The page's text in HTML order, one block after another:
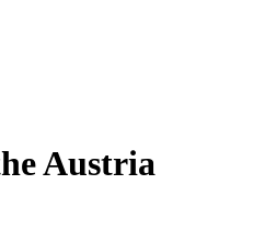
Austria